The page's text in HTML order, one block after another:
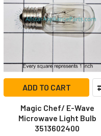
ADD TO CART
Magic Chef/ E-Wave
Microwave Light Bulb
3513602400